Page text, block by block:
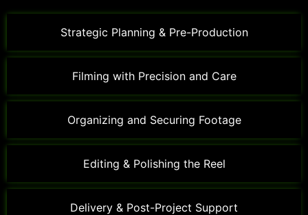
Strategic Planning & Pre-Production
Filming with Precision and Care
Organizing and Securing Footage
Editing & Polishing the Reel
Delivery & Post-Project Support